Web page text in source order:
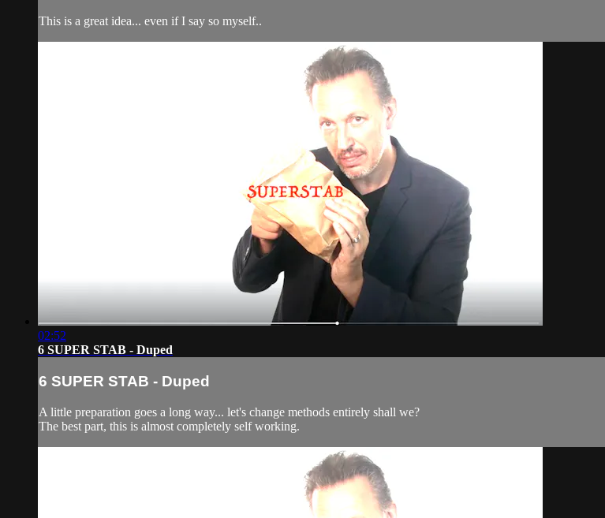
This is a great idea... even if I say so myself..
02:52
6 SUPER STAB - Duped
6 SUPER STAB - Duped
A little preparation goes a long way... let's change methods entirely shall we?
The best part, this is almost completely self working.